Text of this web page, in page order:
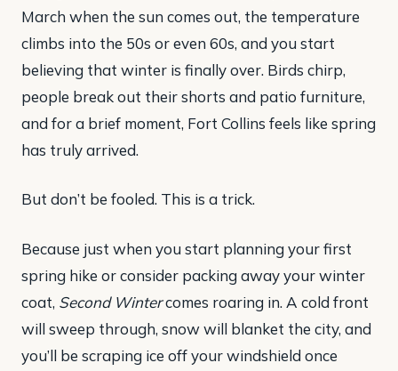
March when the sun comes out, the temperature
climbs into the 50s or even 60s, and you start
believing that winter is finally over. Birds chirp,
people break out their shorts and patio furniture,
and for a brief moment, Fort Collins feels like spring
has truly arrived.
But don’t be fooled. This is a trick.
Because just when you start planning your first
spring hike or consider packing away your winter
coat, Second Wintercomes roaring in. A cold front
will sweep through, snow will blanket the city, and
you’ll be scraping ice off your windshield once